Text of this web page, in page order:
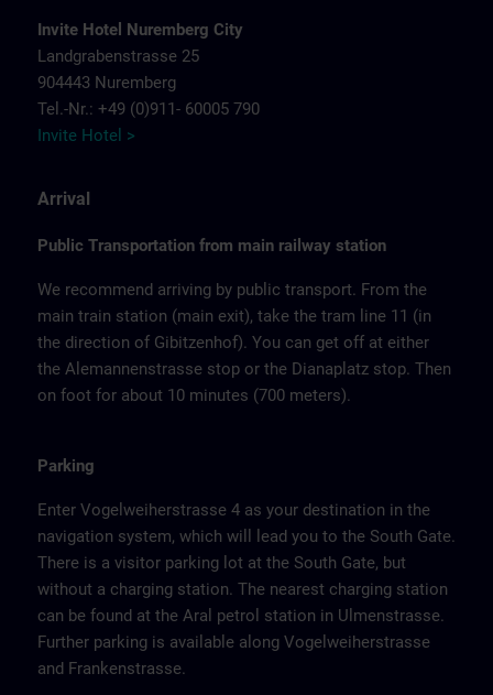
Invite Hotel Nuremberg City
Landgrabenstrasse 25
904443 Nuremberg
Tel.-Nr.: +49 (0)911- 60005 790
Invite Hotel >
Arrival
Public Transportation from main railway station
We recommend arriving by public transport. From the
main train station (main exit), take the tram line 11 (in
the direction of Gibitzenhof). You can get off at either
the Alemannenstrasse stop or the Dianaplatz stop. Then
on foot for about 10 minutes (700 meters).
Parking
Enter Vogelweiherstrasse 4 as your destination in the
navigation system, which will lead you to the South Gate.
There is a visitor parking lot at the South Gate, but
without a charging station. The nearest charging station
can be found at the Aral petrol station in Ulmenstrasse.
Further parking is available along Vogelweiherstrasse
and Frankenstrasse.